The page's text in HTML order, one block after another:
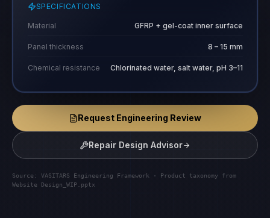
SPECIFICATIONS
Material GFRP + gel-coat inner surface
Panel thickness 8 – 15 mm
Chemical resistance Chlorinated water, salt water, pH 3–11
Request Engineering Review
Repair Design Advisor
Source: VASITARS Engineering Framework · Product taxonomy from
Website Design_WIP.pptx